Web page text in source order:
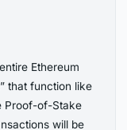
Ethereum
that function like
Proof-of-Stake
will be